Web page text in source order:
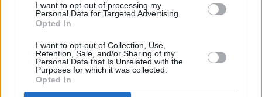
I want to opt-out of processing my
Personal Data for Targeted Advertising.
Opted In
I want to opt-out of Collection, Use,
Retention, Sale, and/or Sharing of my
Personal Data that Is Unrelated with the
Purposes for which it was collected.
Opted In
Disabled access
Saturday opening
Cash & cheque deposit machine